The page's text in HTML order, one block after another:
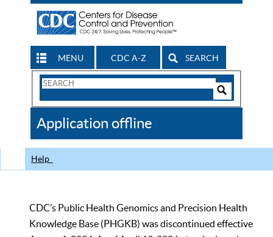
MENU CDC A-Z SEARCH
Search
CDC
Application offline
Help
CDC’s Public Health Genomics and Precision Health
Knowledge Base (PHGKB) was discontinued effective